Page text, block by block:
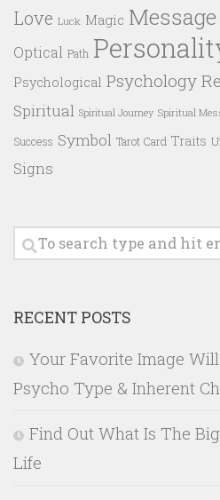
Love Luck Magic Message
Optical Path
Psychological Psychology
Spiritual Spiritual Journey Spiritual
Success Symbol Tarot Card Traits
Signs
RECENT POSTS
Your Favorite Image
Psycho Type & Inherent
Find Out What Is The
Life